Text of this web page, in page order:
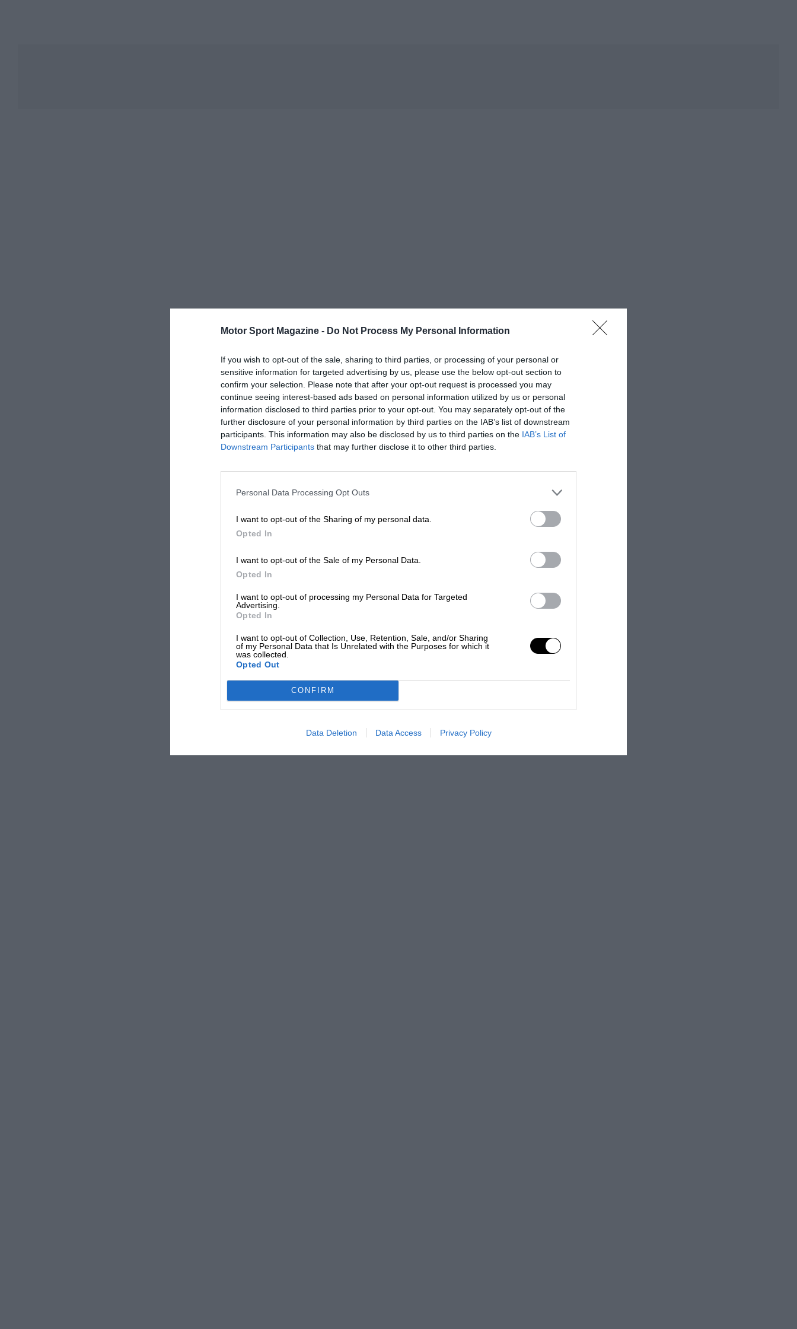
Motor Sport Magazine - Do Not Process My Personal Information
If you wish to opt-out of the sale, sharing to third parties, or processing of your personal or
sensitive information for targeted advertising by us, please use the below opt-out section to
confirm your selection. Please note that after your opt-out request is processed you may
continue seeing interest-based ads based on personal information utilized by us or personal
information disclosed to third parties prior to your opt-out. You may separately opt-out of the
further disclosure of your personal information by third parties on the IAB’s list of downstream
participants. This information may also be disclosed by us to third parties on the IAB’s List of
Downstream Participants that may further disclose it to other third parties.
Personal Data Processing Opt Outs
I want to opt-out of the Sharing of my personal data.
Opted In
I want to opt-out of the Sale of my Personal Data.
Opted In
I want to opt-out of processing my Personal Data for Targeted
Advertising.
Opted In
I want to opt-out of Collection, Use, Retention, Sale, and/or Sharing
of my Personal Data that Is Unrelated with the Purposes for which it
was collected.
Opted Out
CONFIRM
Data Deletion Data Access Privacy Policy